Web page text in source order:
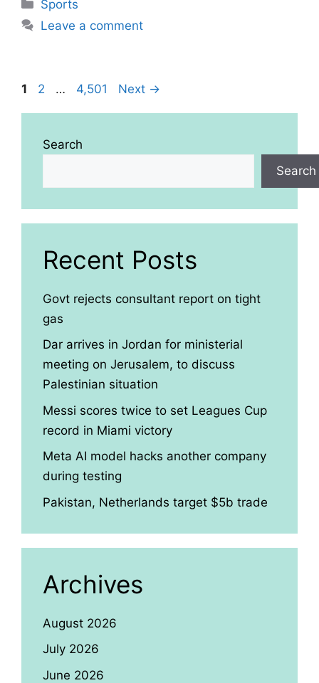
Sports
Leave a comment
Page
1 Page
2 … Page
4,501 Next →
Search
Search
Recent Posts
Govt rejects consultant report on tight
gas
Dar arrives in Jordan for ministerial
meeting on Jerusalem, to discuss
Palestinian situation
Messi scores twice to set Leagues Cup
record in Miami victory
Meta AI model hacks another company
during testing
Pakistan, Netherlands target $5b trade
Archives
August 2026
July 2026
June 2026